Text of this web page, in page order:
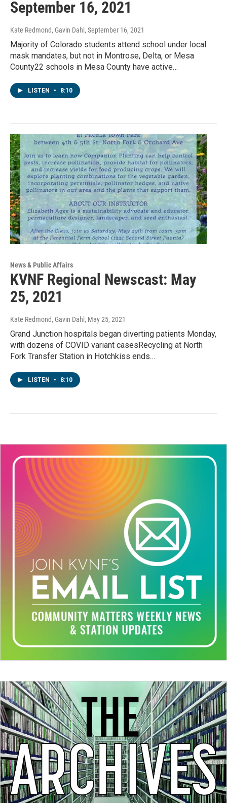
September 16, 2021
Kate Redmond, Gavin Dahl , September 16, 2021
Majority of Colorado students attend school under local
mask mandates, but not in Montrose, Delta, or Mesa
County22 schools in Mesa County have active…
LISTEN • 8:10
News & Public Affairs
KVNF Regional Newscast: May
25, 2021
Kate Redmond, Gavin Dahl , May 25, 2021
Grand Junction hospitals began diverting patients Monday,
with dozens of COVID variant casesRecycling at North
Fork Transfer Station in Hotchkiss ends…
LISTEN • 8:10